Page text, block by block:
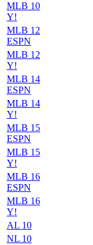
MLB 10
Y!
MLB 12
ESPN
MLB 12
Y!
MLB 14
ESPN
MLB 14
Y!
MLB 15
ESPN
MLB 15
Y!
MLB 16
ESPN
MLB 16
Y!
AL 10
NL 10